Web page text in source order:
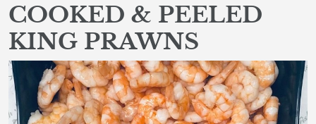
COOKED & PEELED
KING PRAWNS